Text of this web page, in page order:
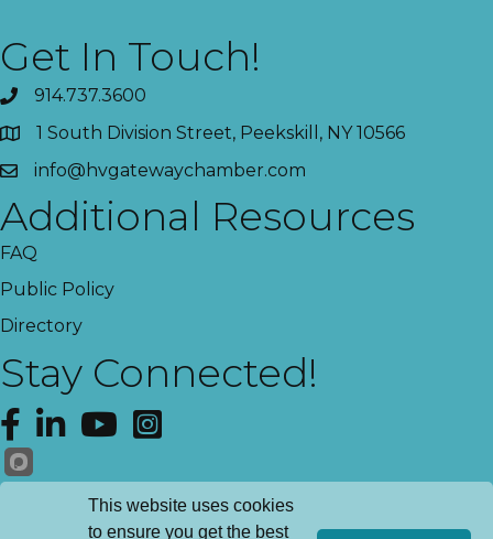
Get In Touch!
914.737.3600
1 South Division Street, Peekskill, NY 10566
info@hvgatewaychamber.com
Additional Resources
FAQ
Public Policy
Directory
Stay Connected!
Facebook
LinkedInYouTubeInstagram
Get News!
This website uses cookies
to ensure you get the best